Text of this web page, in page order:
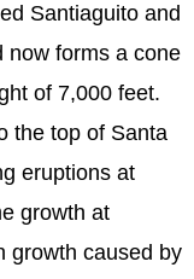
Santiaguito and
now forms a cone
of 7,000 feet.
the top of Santa
eruptions at
growth at
growth caused by